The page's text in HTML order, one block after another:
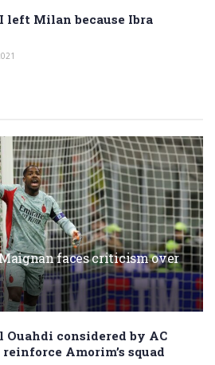
left Milan because Ibra
faces criticism over
Ouahdi considered by AC
Amorim’s squad